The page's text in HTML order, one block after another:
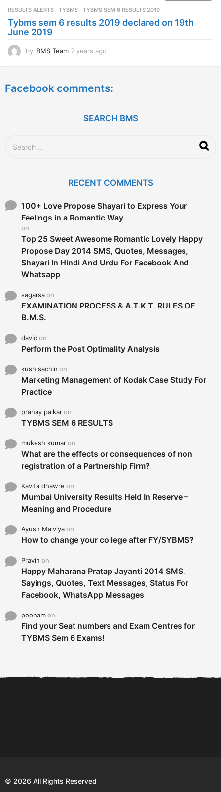
s
g
RESULTS ALERTS ,TYBMS TYBMS SEM 6 RESULTS 2019
Tybms sem 6 results 2019 declared on 19th
June 2019
by BMS Team 7 years ago
r
g
Facebook comments:
SEARCH BMS
o
RECENT COMMENTS
100+ Love Propose Shayari to Express Your
Feelings in a Romantic Way
on
Top 25 Sweet Awesome Romantic Lovely Happy
Propose Day 2014 SMS, Quotes, Messages,
Shayari In Hindi And Urdu For Facebook And
Whatsapp
sagarsaon
EXAMINATION PROCESS & A.T.K.T. RULES OF
B.M.S.
david on
Perform the Post Optimality Analysis
kush sachin on
Marketing Management of Kodak Case Study For
Practice
pranay palkaron
TYBMS SEM 6 RESULTS
mukesh kumaron
What are the effects or consequences of non
registration of a Partnership Firm?
Kavita dhawre on
Mumbai University Results Held In Reserve –
Meaning and Procedure
Ayush Malviyaon
How to change your college after FY/SYBMS?
Pravin on
Happy Maharana Pratap Jayanti 2014 SMS,
Sayings, Quotes, Text Messages, Status For
Facebook, WhatsApp Messages
poonamon
Find your Seat numbers and Exam Centres for
TYBMS Sem 6 Exams!
© 2026 All Rights Reserved